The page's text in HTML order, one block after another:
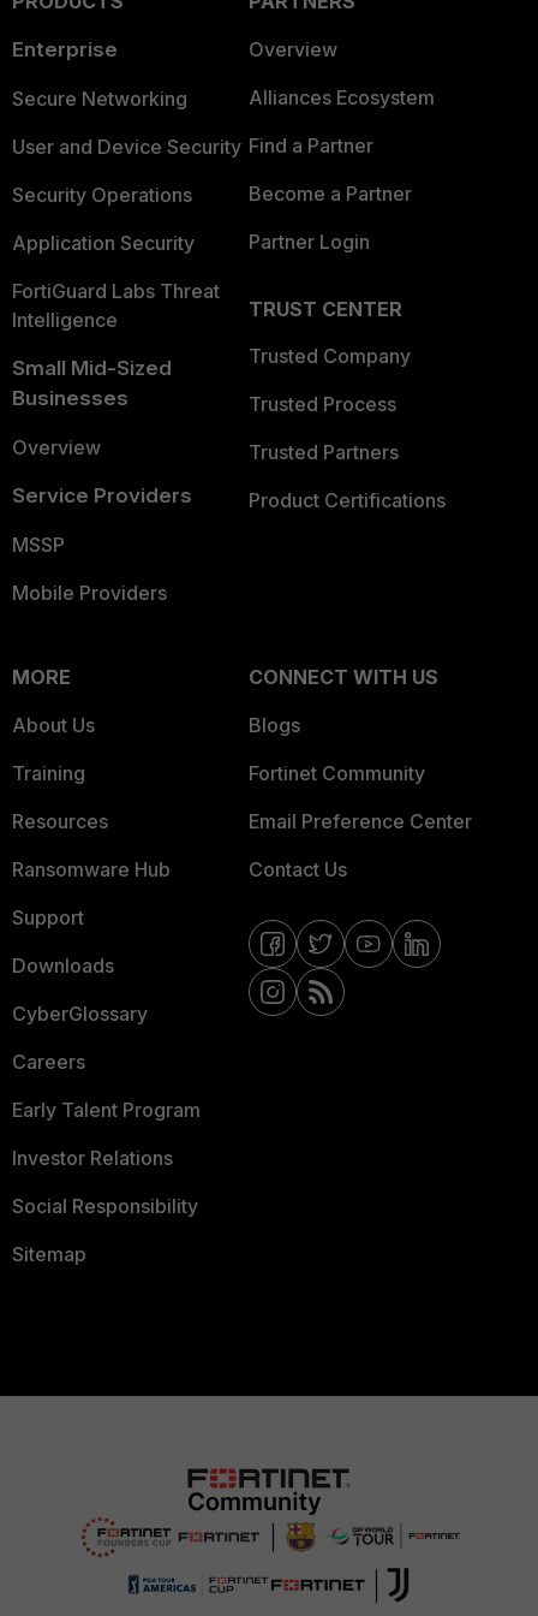
Enterprise
Secure Networking
User and Device Security
Security Operations
Application Security
FortiGuard Labs Threat
Intelligence
Small Mid-Sized
Businesses
Overview
Service Providers
MSSP
Mobile Providers
Overview
Alliances Ecosystem
Find a Partner
Become a Partner
Partner Login
TRUST CENTER
Trusted Company
Trusted Process
Trusted Partners
Product Certifications
MORE
About Us
Training
Resources
Ransomware Hub
Support
Downloads
CyberGlossary
Careers
Early Talent Program
Investor Relations
Social Responsibility
Sitemap
CONNECT WITH US
Blogs
Fortinet Community
Email Preference Center
Contact Us